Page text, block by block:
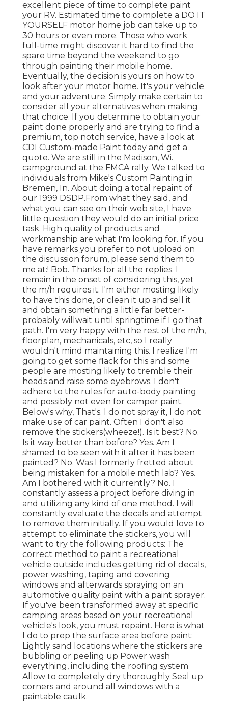
excellent piece of time to complete paint
your RV. Estimated time to complete a DO IT
YOURSELF motor home job can take up to
30 hours or even more. Those who work
full-time might discover it hard to find the
spare time beyond the weekend to go
through painting their mobile home.
Eventually, the decision is yours on how to
look after your motor home. It's your vehicle
and your adventure. Simply make certain to
consider all your alternatives when making
that choice. If you determine to obtain your
paint done properly and are trying to find a
premium, top notch service, have a look at
CDI Custom-made Paint today and get a
quote. We are still in the Madison, Wi.
campground at the FMCA rally. We talked to
individuals from Mike's Custom Painting in
Bremen, In. About doing a total repaint of
our 1999 DSDP.From what they said, and
what you can see on their web site, I have
little question they would do an initial price
task. High quality of products and
workmanship are what I'm looking for. If you
have remarks you prefer to not upload on
the discussion forum, please send them to
me at:! Bob. Thanks for all the replies. I
remain in the onset of considering this, yet
the m/h requires it. I'm either mosting likely
to have this done, or clean it up and sell it
and obtain something a little far better-
probably willwait until springtime if I go that
path. I'm very happy with the rest of the m/h,
floorplan, mechanicals, etc, so I really
wouldn't mind maintaining this. I realize I'm
going to get some flack for this and some
people are mosting likely to tremble their
heads and raise some eyebrows. I don't
adhere to the rules for auto-body painting
and possibly not even for camper paint.
Below's why, That's. I do not spray it, I do not
make use of car paint. Often I don't also
remove the stickers(wheeze!). Is it best? No.
Is it way better than before? Yes. Am I
shamed to be seen with it after it has been
painted? No. Was I formerly fretted about
being mistaken for a mobile meth lab? Yes.
Am I bothered with it currently? No. I
constantly assess a project before diving in
and utilizing any kind of one method. I will
constantly evaluate the decals and attempt
to remove them initially. If you would love to
attempt to eliminate the stickers, you will
want to try the following products: The
correct method to paint a recreational
vehicle outside includes getting rid of decals,
power washing, taping and covering
windows and afterwards spraying on an
automotive quality paint with a paint sprayer.
If you've been transformed away at specific
camping areas based on your recreational
vehicle's look, you must repaint. Here is what
I do to prep the surface area before paint:
Lightly sand locations where the stickers are
bubbling or peeling up Power wash
everything, including the roofing system
Allow to completely dry thoroughly Seal up
corners and around all windows with a
paintable caulk.